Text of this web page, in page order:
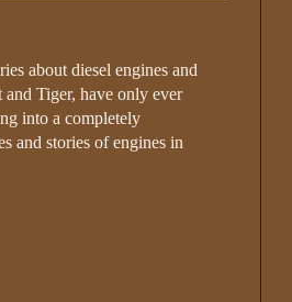
about diesel engines and
and Tiger, have only ever
into a completely
and stories of engines in